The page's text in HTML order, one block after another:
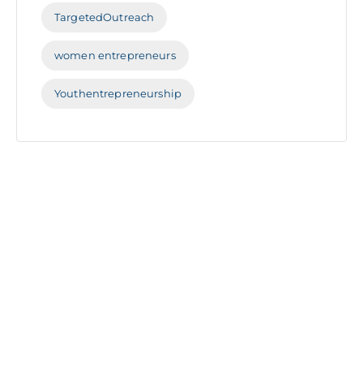
TargetedOutreach
women entrepreneurs
Youthentrepreneurship